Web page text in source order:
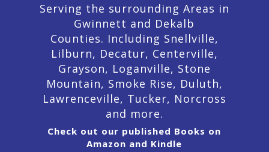
Serving the surrounding Areas in
Gwinnett and Dekalb
Counties. Including Snellville,
Lilburn, Decatur, Centerville,
Grayson, Loganville, Stone
Mountain, Smoke Rise, Duluth,
Lawrenceville, Tucker, Norcross
and more.
Check out our published Books on
Amazon and Kindle